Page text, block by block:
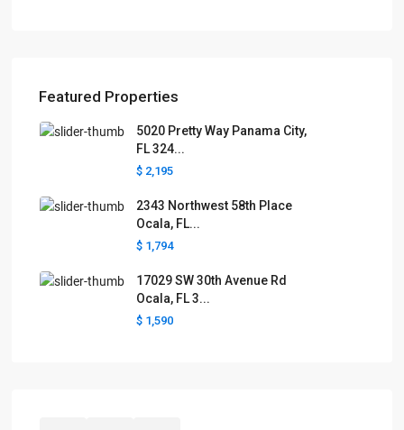
Featured Properties
5020 Pretty Way Panama City,
FL 324...
$ 2,195
2343 Northwest 58th Place
Ocala, FL...
$ 1,794
17029 SW 30th Avenue Rd
Ocala, FL 3...
$ 1,590